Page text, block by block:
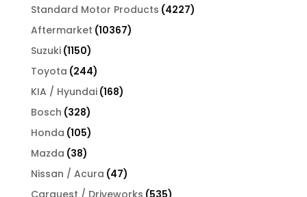
Standard Motor Products 42274227
Aftermarket 1036710367
Suzuki 11501150
products
Toyota 244244
products
KIA / Hyundai 168168
Bosch 328328
products
Honda 105105
products
Mazda 3838
products
Nissan / Acura 4747
products535